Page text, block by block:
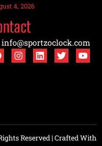
4, 2026
info@sportzoclock.com
Reserved | Crafted With